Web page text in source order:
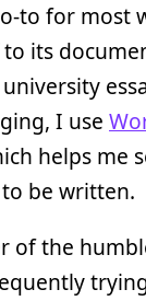
to for most
its
I use
helps me
be written.
of the